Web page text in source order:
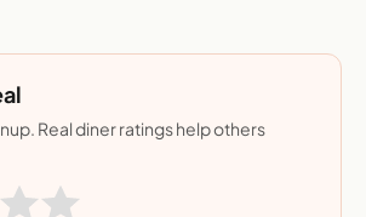
Real diner ratings help others